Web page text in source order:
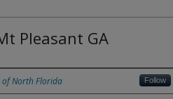
Pleasant GA
of North Florida Follow